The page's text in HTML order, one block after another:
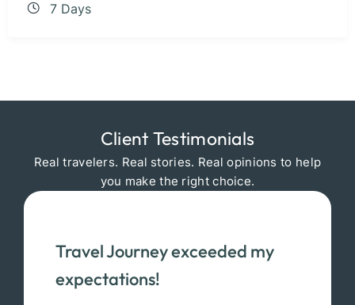
7 Days
Client Testimonials
Real travelers. Real stories. Real opinions to help
you make the right choice.
Travel Journey exceeded my
expectations!